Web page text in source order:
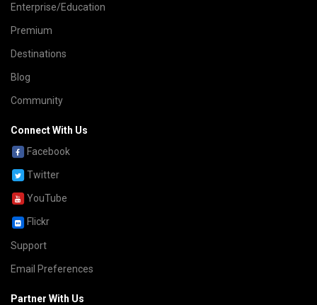
Enterprise/Education
Premium
Destinations
Blog
Community
Connect With Us
Facebook
Twitter
YouTube
Flickr
Support
Email Preferences
Partner With Us